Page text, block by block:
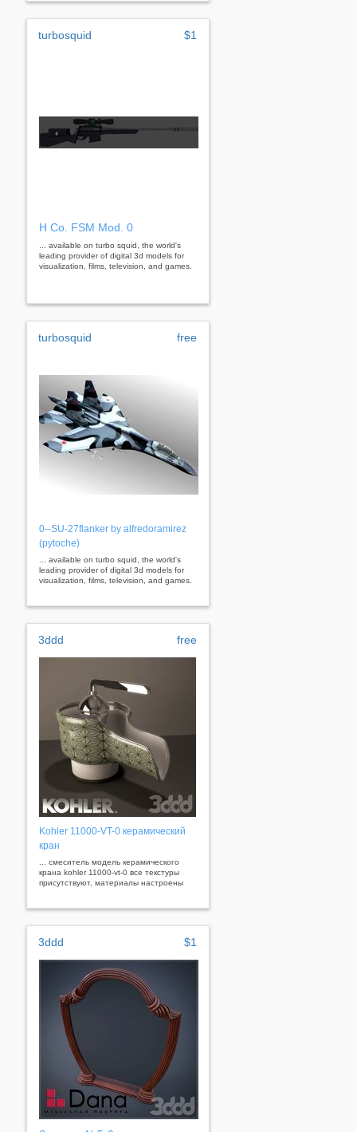
turbosquid $1
H Co. FSM Mod. 0
... available on turbo squid, the world's
leading provider of digital 3d models for
visualization, films, television, and games.
turbosquid free
0--SU-27flanker by alfredoramirez
(pytoche)
... available on turbo squid, the world's
leading provider of digital 3d models for
visualization, films, television, and games.
3ddd free
Kohler 11000-VT-0 керамический
кран
... смеситель модель керамического
крана kohler 11000-vt-0 все текстуры
присутствуют, материалы настроены
3ddd $1